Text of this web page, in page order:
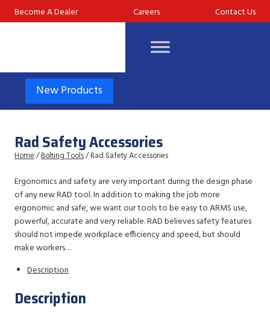
to Become A Dealer Careers Contact Us
New Products
Rad Safety Accessories
Home/Bolting Tools/ Rad Safety Accessories
Ergonomics and safety are very important during the design phase
of any new RAD tool. In addition to making the job more
ergonomic and safe, we want our tools to be easy to ARMS use,
powerful, accurate and very reliable. RAD believes safety features
should not impede workplace efficiency and speed, but should
make workers…
Description
Description